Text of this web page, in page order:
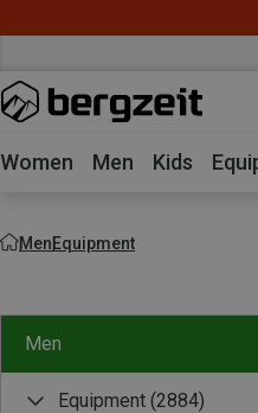
Women Men Kids
MenEquipment
Men
Equipment (2884)